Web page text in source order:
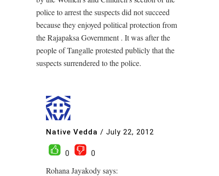
police to arrest the suspects did not succeed
because they enjoyed political protection from
the Rajapaksa Government . It was after the
people of Tangalle protested publicly that the
suspects surrendered to the police.
Native Vedda / July 22, 2012
0
0
Rohana Jayakody says: